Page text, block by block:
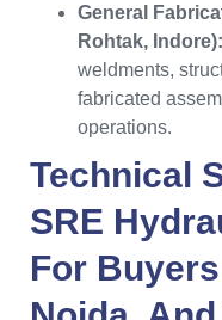
General
Rohtak, Indore):
weldments,
fabricated
operations.
Technical
SRE
For